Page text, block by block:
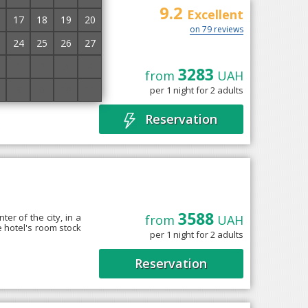
17 18 19
20
24 25 26
27
historical and
Square. The
9.2 Excellent
on 79 reviews
from 3283 UAH
per 1 night for 2 adults
Reservation
of the city, in a
hotel's room stock
from 3588UAH
per 1 night for 2 adults
Reservation